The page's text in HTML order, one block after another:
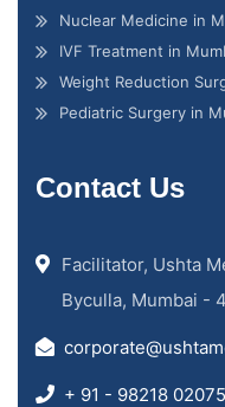
Nuclear Medicine in
IVF Treatment in
Weight Reduction
Pediatric Surgery in
Contact Us
Facilitator, Ushta
Byculla, Mumbai -
+ 91 - 98218 02075